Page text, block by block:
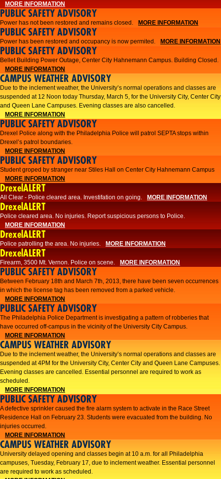
MORE INFORMATION
PUBLIC SAFETY ADVISORY
Power has not been restored and remains closed. MORE INFORMATION
PUBLIC SAFETY ADVISORY
Power has been restored and occupancy is now permited. MORE INFORMATION
PUBLIC SAFETY ADVISORY
Bellet Building Power Outage, Center City Hahnemann Campus. Building Closed.
MORE INFORMATION
CAMPUS WEATHER ADVISORY
Due to the inclement weather, the University’s normal operations and classes are
suspended at 12 Noon today Thursday, March 5, for the University City, Center City
and Queen Lane Campuses. Evening classes are also cancelled.
MORE INFORMATION
PUBLIC SAFETY ADVISORY
Drexel Police along with the Philadelphia Police will patrol SEPTA stops within
Drexel’s patrol boundaries.
MORE INFORMATION
PUBLIC SAFETY ADVISORY
Student groped by stranger near Stiles Hall on Center City Hahnemann Campus
MORE INFORMATION
DrexelALERT
All Clear - Police cleared area. Investifation on going. MORE INFORMATION
DrexelALERT
​Police cleared area. No injuries. Report suspicious persons to Police.​
MORE INFORMATION
DrexelALERT
Police patrolling the area. No injuries. MORE INFORMATION
DrexelALERT
Firearm, 3500 Mt. Vernon. Police on scene. MORE INFORMATION
PUBLIC SAFETY ADVISORY
Between February 18th and March 7th, 2013, there have been seven occurrences
in which the license tag has been removed from a parked vehicle.
MORE INFORMATION
PUBLIC SAFETY ADVISORY
The Philadelphia Police Department is investigating a pattern of robberies that
have occurred off-campus in the vicinity of the University City Campus.
MORE INFORMATION
CAMPUS WEATHER ADVISORY
​Due to the inclement weather, the University’s normal operations and classes are
suspended at 4PM for the University City, Center City and Queen Lane Campuses.
Evening classes are cancelled. Essential personnel are required to work as
scheduled.​​
MORE INFORMATION
PUBLIC SAFETY ADVISORY
A defective sprinkler caused the fire alarm system to activate in the Race Street
Residence Hall on February 23. Students were evacuated from the building. No
injuries occurred.
MORE INFORMATION
CAMPUS WEATHER ADVISORY
University delayed opening and classes begin at 10 a.m. for all Philadelphia
campuses, Tuesday, February 17, due to inclement weather. Essential personnel
are required to work as scheduled.